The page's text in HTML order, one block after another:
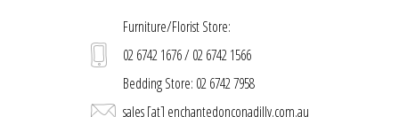
Furniture/Florist Store:
02 6742 1676 / 02 6742 1566
Bedding Store: 02 6742 7958
sales [at] enchantedonconadilly.com.au